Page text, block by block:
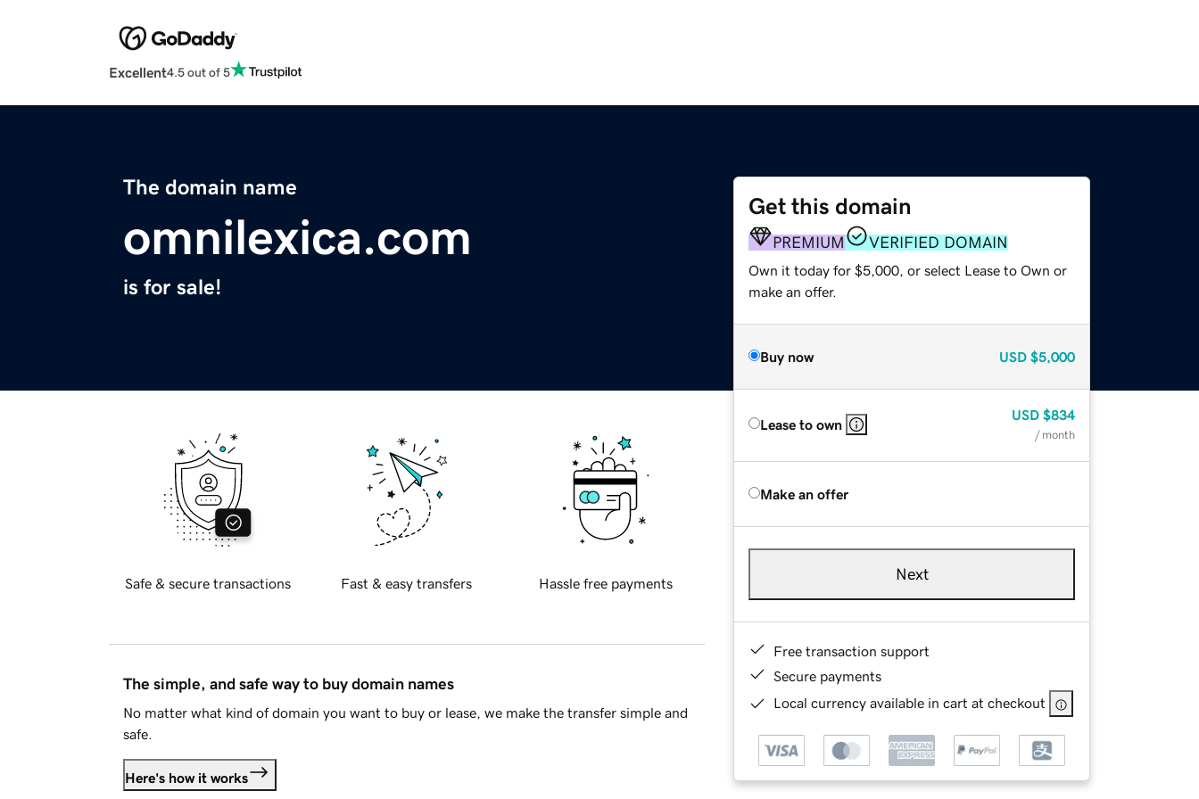
Excellent4.5 out of 5
The domain name
omnilexica.com
is for sale!
Get this domain
PREMIUM VERIFIED DOMAIN
Own it today for $5,000, or select Lease to Own or
make an offer.
Buy now USD $5,000
Lease to own
USD $834
/ month
Make an offer
Next
Free transaction support
Secure payments
Local currency available in cart at checkout
Safe & secure transactions Fast & easy transfers Hassle free payments
The simple, and safe way to buy domain names
No matter what kind of domain you want to buy or lease, we make the transfer simple and
safe.
Here's how it works